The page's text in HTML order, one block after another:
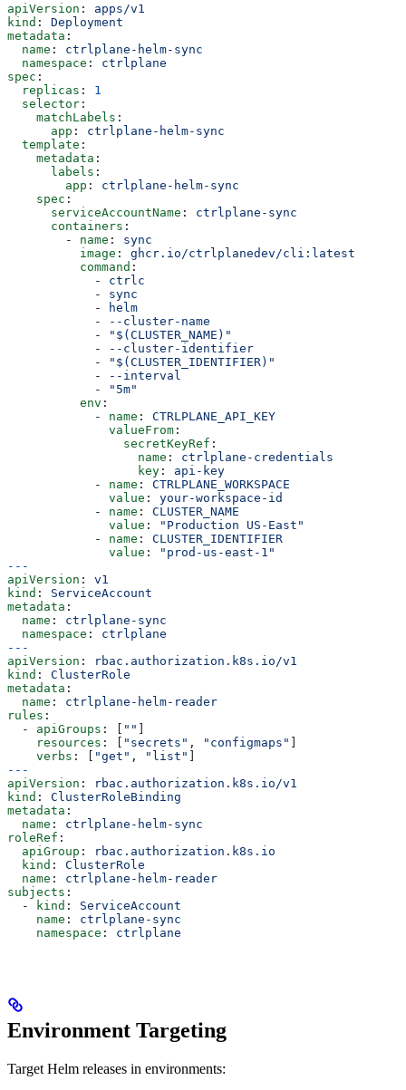
apiVersion : apps/v1
kind : Deployment
metadata :
  name
: ctrlplane-helm-sync
  namespace
: ctrlplane
spec :
  replicas
: 1
  selector
:
    matchLabels
:
      app
: ctrlplane-helm-sync
  template
:
    metadata
:
      labels
:
        app
: ctrlplane-helm-sync
    spec
:
      serviceAccountName
: ctrlplane-sync
      containers
:
        -
name : sync
          image
: ghcr.io/ctrlplanedev/cli:latest
          command
:
            -
ctrlc
            -
sync
            -
helm
            -
--cluster-name
            -
"$(CLUSTER_NAME)"
            -
--cluster-identifier
            -
"$(CLUSTER_IDENTIFIER)"
            -
--interval
            -
"5m"
          env
:
            -
name : CTRLPLANE_API_KEY
              valueFrom
:
                secretKeyRef
:
                  name
: ctrlplane-credentials
                  key
: api-key
            -
name : CTRLPLANE_WORKSPACE
              value
: your-workspace-id
            -
name : CLUSTER_NAME
              value
:
"Production US-East"
            -
name : CLUSTER_IDENTIFIER
              value
:
"prod-us-east-1"
---
apiVersion : v1
kind : ServiceAccount
metadata :
  name
: ctrlplane-sync
  namespace
: ctrlplane
---
apiVersion :
rbac.authorization.k8s.io/v1
kind : ClusterRole
metadata :
  name
: ctrlplane-helm-reader
rules :
  -
apiGroups : [ "" ]
    resources
: [ "secrets" , "configmaps" ]
    verbs
: [ "get" , "list" ]
---
apiVersion :
rbac.authorization.k8s.io/v1
kind : ClusterRoleBinding
metadata :
  name
: ctrlplane-helm-sync
roleRef :
  apiGroup
:
rbac.authorization.k8s.io
  kind
: ClusterRole
  name
: ctrlplane-helm-reader
subjects :
  -
kind : ServiceAccount
    name
: ctrlplane-sync
    namespace
: ctrlplane
Environment Targeting
Target Helm releases in environments: